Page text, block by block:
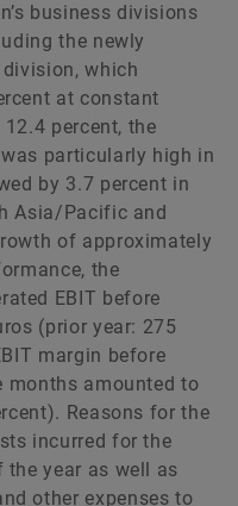
business divisions
the newly
division, which
at constant
percent, the
particularly high in
by 3.7 percent in
Asia/Pacific and
of approximately
the
EBIT before
(prior year: 275
margin before
months amounted to
Reasons for the
incurred for the
year as well as
other expenses to